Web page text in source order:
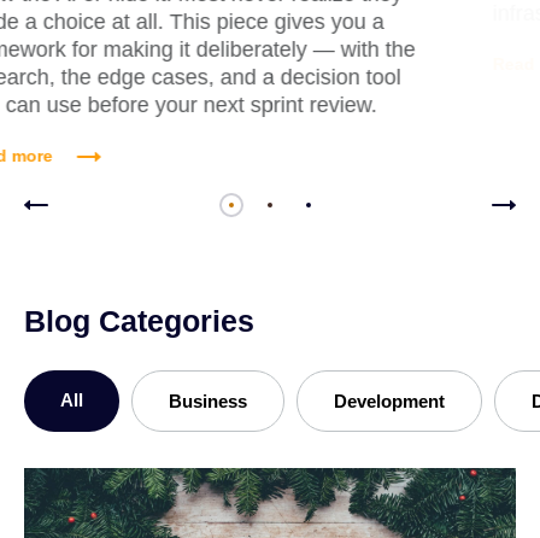
infrastructure.
Blog Categories
All Business Development